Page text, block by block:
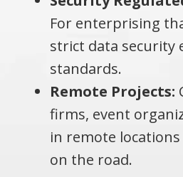
For enterprising
strict data security
standards.
Remote Projects:
firms, event
in remote
on the road.